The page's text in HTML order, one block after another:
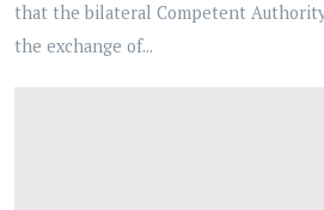
that the bilateral Competent
the exchange of...